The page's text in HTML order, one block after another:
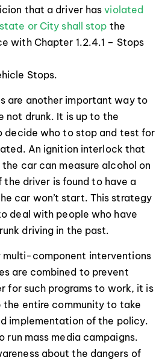
that a driver hasviolated
or City shall stop the
with Chapter 1.2.4.1 – Stops
Stops.
are another important way to
not drunk. It is up to the
decide who to stop and test for
An ignition interlock that
car can measure alcohol on
the driver is found to have a
car won’t start. This strategy
deal with people who have
driving in the past.
multi-component interventions
are combined to prevent
for such programs to work, it is
the entire community to take
implementation of the policy.
run mass media campaigns.
about the dangers of